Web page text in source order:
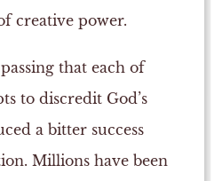
creative power.
that each of
to discredit God’s
a bitter success
Millions have been